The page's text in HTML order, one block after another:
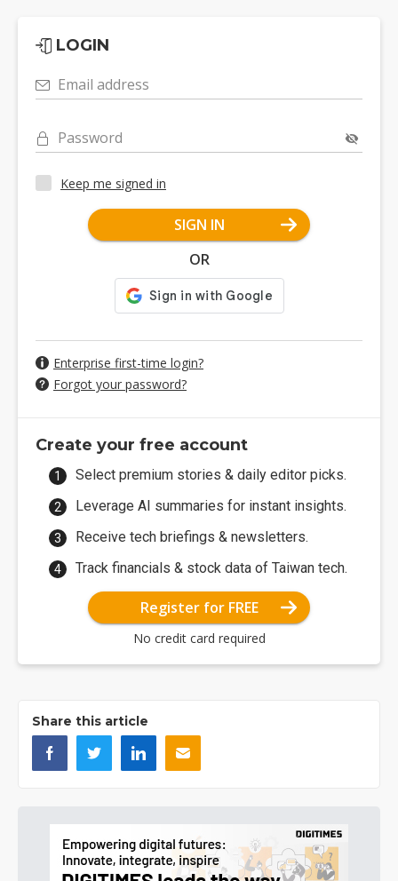
LOGIN
Email address
Password
Keep me signed in
SIGN IN
OR
Enterprise first-time login?
Forgot your password?
Create your free account
Select premium stories & daily editor picks.
Leverage AI summaries for instant insights.
Receive tech briefings & newsletters.
Track financials & stock data of Taiwan tech.
Register for FREE
No credit card required
Share this article